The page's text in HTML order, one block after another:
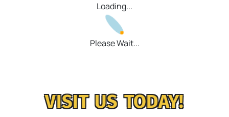
Loading...
Please Wait...
VISIT US TODAY!